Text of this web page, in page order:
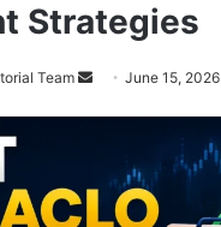
Strategies
Team
SendJune 15, 2026